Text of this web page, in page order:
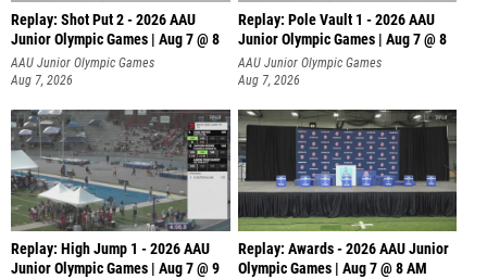
Replay: Shot Put 2 - 2026 AAU
Junior Olympic Games | Aug 7 @ 8
A
AAU Junior Olympic Games
Aug 7, 2026
Replay: Pole Vault 1 - 2026 AAU
Junior Olympic Games | Aug 7 @ 8
AAU Junior Olympic Games
Aug 7, 2026
Replay: High Jump 1 - 2026 AAU
Junior Olympic Games | Aug 7 @ 9
Replay: Awards - 2026 AAU Junior
Olympic Games | Aug 7 @ 8 AM